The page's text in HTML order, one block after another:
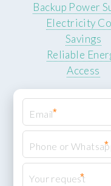
Backup Power
Electricity
Savings
Reliable
Access
© 2026
*
*
*